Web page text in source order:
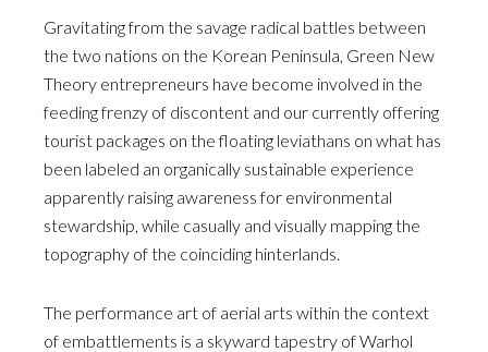
Gravitating from the savage radical battles between
the two nations on the Korean Peninsula, Green New
Theory entrepreneurs have become involved in the
feeding frenzy of discontent and our currently offering
tourist packages on the floating leviathans on what has
been labeled an organically sustainable experience
apparently raising awareness for environmental
stewardship, while casually and visually mapping the
topography of the coinciding hinterlands.
The performance art of aerial arts within the context
of embattlements is a skyward tapestry of Warhol